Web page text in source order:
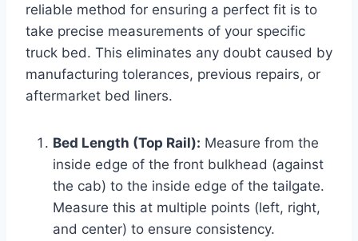
reliable method for ensuring a perfect fit is to
take precise measurements of your specific
truck bed. This eliminates any doubt caused by
manufacturing tolerances, previous repairs, or
aftermarket bed liners.
Bed Length (Top Rail): Measure from the
inside edge of the front bulkhead (against
the cab) to the inside edge of the tailgate.
Measure this at multiple points (left, right,
and center) to ensure consistency.